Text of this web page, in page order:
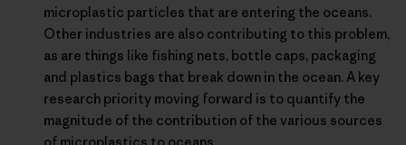
microplastic particles that are entering the oceans.
Other industries are also contributing to this problem,
as are things like fishing nets, bottle caps, packaging
and plastics bags that break down in the ocean. A key
research priority moving forward is to quantify the
magnitude of the contribution of the various sources